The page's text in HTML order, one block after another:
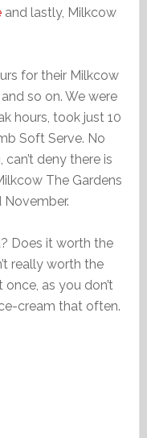
and lastly, Milkcow
for their Milkcow
so on. We were
hours, took just 10
Soft Serve. No
deny there is
The Gardens
November.
Does it worth the
really worth the
as you don’t
cream that often.